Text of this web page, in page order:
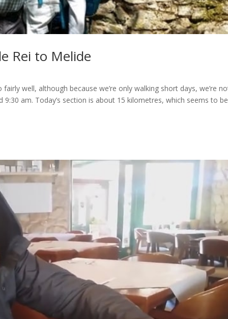
Rei to Melide
well, although because we’re only walking short days, we’re
am. Today’s section is about 15 kilometres, which seems to be